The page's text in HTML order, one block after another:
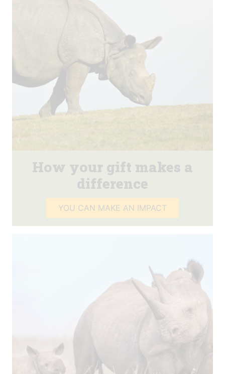
How your gift makes a
difference
YOU CAN MAKE AN IMPACT